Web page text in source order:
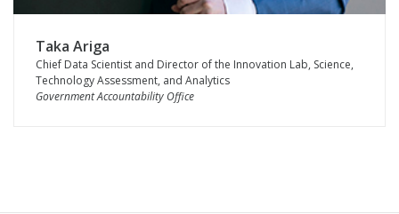
Taka Ariga
Chief Data Scientist and Director of the Innovation Lab, Science,
Technology Assessment, and Analytics
Government Accountability Office